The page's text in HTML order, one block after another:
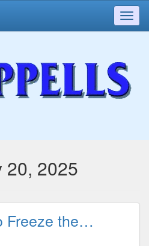
20, 2025
Freeze the…